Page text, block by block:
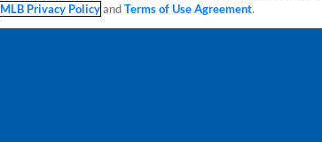
MLB Privacy PolicyandTerms of Use Agreement.